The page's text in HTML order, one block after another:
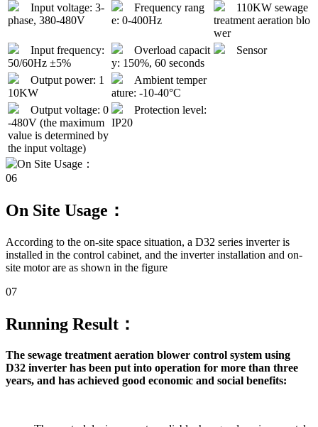
Input voltage: 3-
phase, 380-480V
Frequency rang
e: 0-400Hz
110KW sewage
treatment aeration blo
wer
Input frequency:
50/60Hz ±5%
Overload capacit
y: 150%, 60 seconds
Sensor
Output power: 1
10KW
Ambient temper
ature: -10-40°C
Output voltage: 0
-480V (the maximum
value is determined by
the input voltage)
Protection level:
IP20
06
On Site Usage：
According to the on-site space situation, a D32 series inverter is
installed in the control cabinet, and the inverter installation and on-
site motor are as shown in the figure
07
Running Result：
The sewage treatment aeration blower control system using
D32 inverter has been put into operation for more than three
years, and has achieved good economic and social benefits: